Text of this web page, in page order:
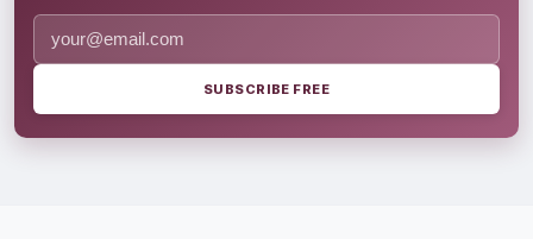
SUBSCRIBE FREE